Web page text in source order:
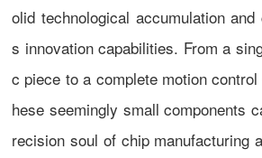
olid technological accumulation and
s innovation capabilities. From a
c piece to a complete motion
hese seemingly small components
recision soul of chip manufacturing